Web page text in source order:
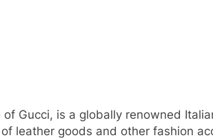
Gucci, is a globally renowned
leather goods and other fashion